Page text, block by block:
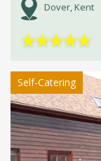
Dover, Kent
★★★★★
Self-Catering